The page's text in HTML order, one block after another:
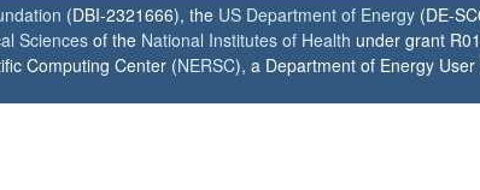
(DBI-2321666), the US Department of Energy (DE-
Sciencesof the National Institutes of Health under grant
Computing Center (NERSC), a Department of Energy User